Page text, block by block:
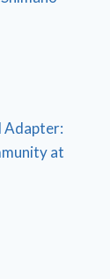
Adapter:
at